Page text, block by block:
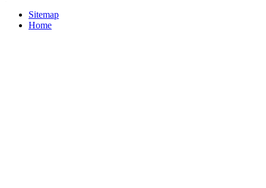
Sitemap
Home